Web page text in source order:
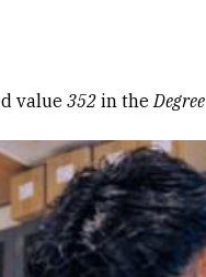
value 352 in theDegree